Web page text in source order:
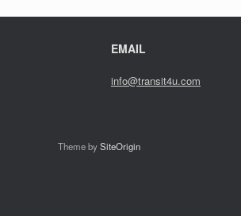
EMAIL
info@transit4u.com
Theme bySiteOrigin